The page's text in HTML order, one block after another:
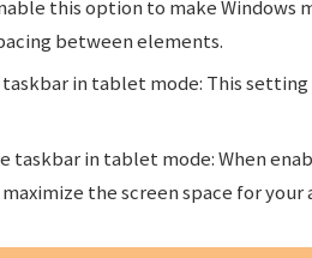
this option to make Windows
between elements.
taskbar in tablet mode: This
taskbar in tablet mode: When
the screen space for your